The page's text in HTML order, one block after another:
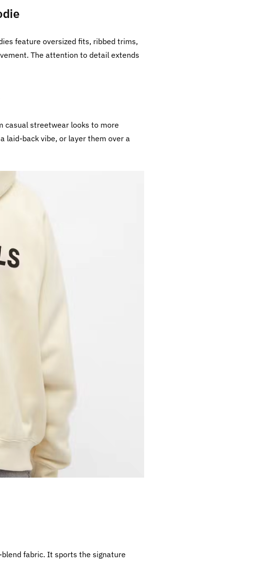
feature oversized fits, ribbed trims,
The attention to detail extends
casual streetwear looks to more
laid-back vibe, or layer them over a
fabric. It sports the signature